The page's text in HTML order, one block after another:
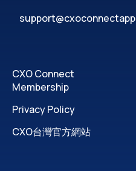
CXO Connect
Membership
Privacy Policy
CXO台灣官方網站